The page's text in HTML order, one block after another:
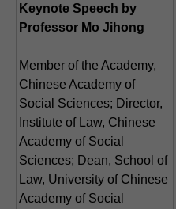
Keynote Speech by
Professor Mo Jihong
Member of the Academy,
Chinese Academy of
Social Sciences; Director,
Institute of Law, Chinese
Academy of Social
Sciences; Dean, School of
Law, University of Chinese
Academy of Social